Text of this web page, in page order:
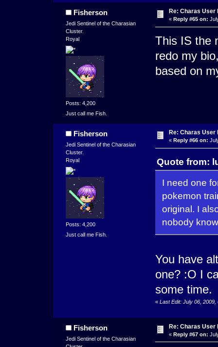
Fisherson
Jedi Sentinel of the Charasian
Cluster.
Royal
Posts: 4,200
Just call me Fish.
Re: Charas User
« Reply #65 on:
This IS the
redo my
based on
Fisherson
Jedi Sentinel of the Charasian
Cluster.
Royal
Posts: 4,200
Just call me Fish.
Re: Charas User
« Reply #66 on:
Quote from:
I need one
pokemon
original. I
nobody
You have
one? :O I
some time.
« Last Edit: July 06,
Fisherson
Jedi Sentinel of the Charasian
Re: Charas User
« Reply #67 on: